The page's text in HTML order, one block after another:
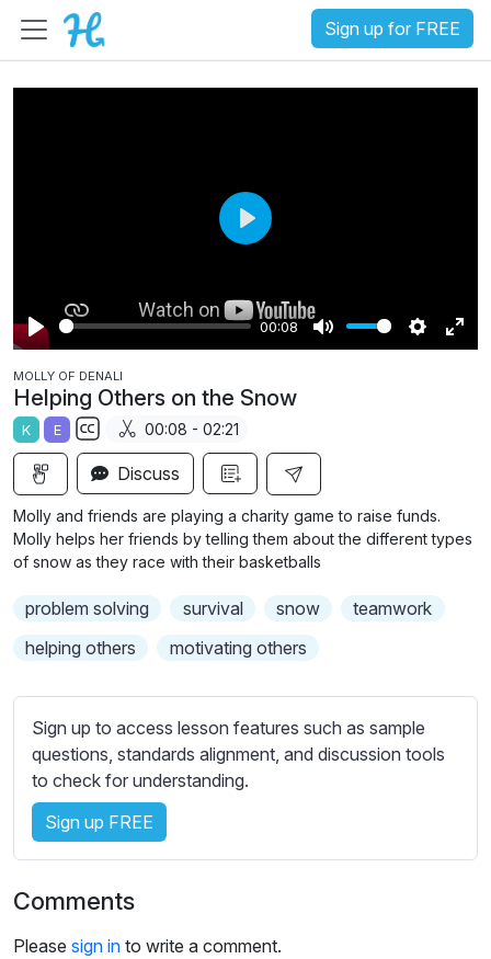
Sign up for FREE
P
l
a
y
00:08
M
S
g
E
P
a
y
MOLLY OF DENALI
Helping Others on the Snow
K E
S
u
b
t
i
l
e
s
i
n
00:08 - 02:21
Discuss
Molly and friends are playing a charity game to raise funds.
Molly helps her friends by telling them about the different types
of snow as they race with their basketballs
problem solving survival snow
teamwork
helping others
motivating others
Sign up to access lesson features such as sample
questions, standards alignment, and discussion tools
to check for understanding.
Sign up FREE
Comments
Please sign in to write a comment.